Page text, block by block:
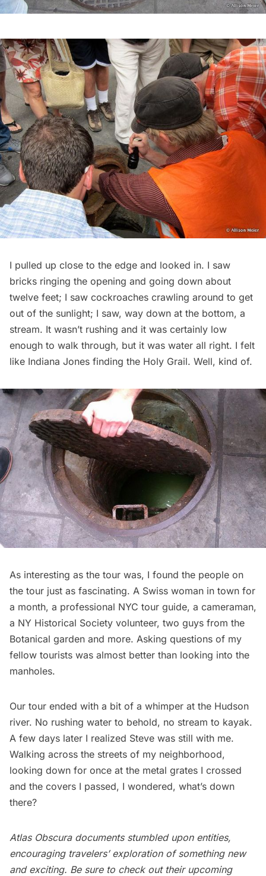
I pulled up close to the edge and looked in. I saw
bricks ringing the opening and going down about
twelve feet; I saw cockroaches crawling around to get
out of the sunlight; I saw, way down at the bottom, a
stream. It wasn’t rushing and it was certainly low
enough to walk through, but it was water all right. I felt
like Indiana Jones finding the Holy Grail. Well, kind of.
As interesting as the tour was, I found the people on
the tour just as fascinating. A Swiss woman in town for
a month, a professional NYC tour guide, a cameraman,
a NY Historical Society volunteer, two guys from the
Botanical garden and more. Asking questions of my
fellow tourists was almost better than looking into the
manholes.
Our tour ended with a bit of a whimper at the Hudson
river. No rushing water to behold, no stream to kayak.
A few days later I realized Steve was still with me.
Walking across the streets of my neighborhood,
looking down for once at the metal grates I crossed
and the covers I passed, I wondered, what’s down
there?
Atlas Obscuradocuments stumbled upon entities,
encouraging travelers’ exploration of something new
and exciting. Be sure to check out their upcoming